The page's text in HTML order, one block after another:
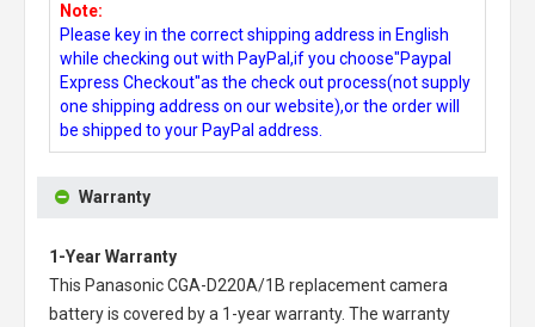
Note:
Please key in the correct shipping address in English
while checking out with PayPal,if you choose"Paypal
Express Checkout"as the check out process(not supply
one shipping address on our website),or the order will
be shipped to your PayPal address.
Warranty
1-Year Warranty
This Panasonic CGA-D220A/1B replacement camera
batteryis covered by a 1-year warranty. The warranty